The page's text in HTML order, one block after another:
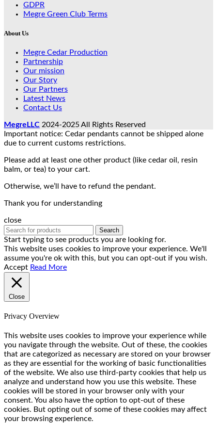
GDPR
Megre Green Club Terms
About Us
Megre Cedar Production
Partnership
Our mission
Our Story
Our Partners
Latest News
Contact Us
MegreLLC 2024-2025 All Rights Reserved
Important notice: Cedar pendants cannot be shipped alone
due to current customs restrictions.
Please add at least one other product (like cedar oil, resin
balm, or tea) to your cart.
Otherwise, we’ll have to refund the pendant.
Thank you for understanding
close
Search
Start typing to see products you are looking for.
This website uses cookies to improve your experience. We'll
assume you're ok with this, but you can opt-out if you wish.
Accept Read More
Close
Privacy Overview
This website uses cookies to improve your experience while
you navigate through the website. Out of these, the cookies
that are categorized as necessary are stored on your browser
as they are essential for the working of basic functionalities
of the website. We also use third-party cookies that help us
analyze and understand how you use this website. These
cookies will be stored in your browser only with your
consent. You also have the option to opt-out of these
cookies. But opting out of some of these cookies may affect
your browsing experience.